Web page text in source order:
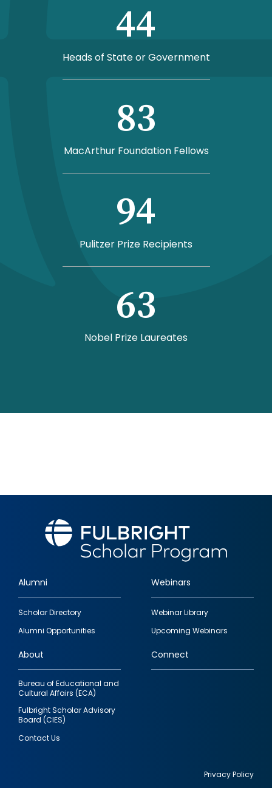
44
Heads of State or Government
83
MacArthur Foundation Fellows
94
Pulitzer Prize Recipients
63
Nobel Prize Laureates
Footer
quick
links
Alumni
Scholar Directory
Alumni Opportunities
Webinars
Webinar Library
Upcoming Webinars
About
Bureau of Educational and
Cultural Affairs (ECA)
Fulbright Scholar Advisory
Board (CIES)
Contact Us
Connect
Privacy Policy